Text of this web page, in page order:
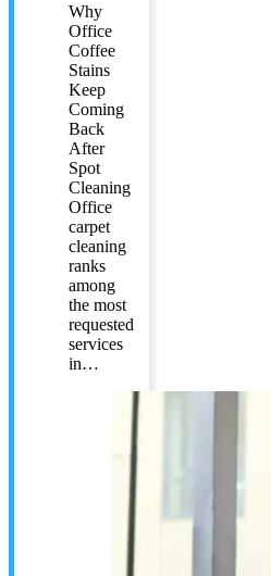
Why
Office
Coffee
Stains
Keep
Coming
Back
After
Spot
Cleaning
Office
carpet
cleaning
ranks
among
the most
requested
services
in…